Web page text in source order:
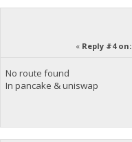
« Reply #4 on:
No route found
In pancake & uniswap